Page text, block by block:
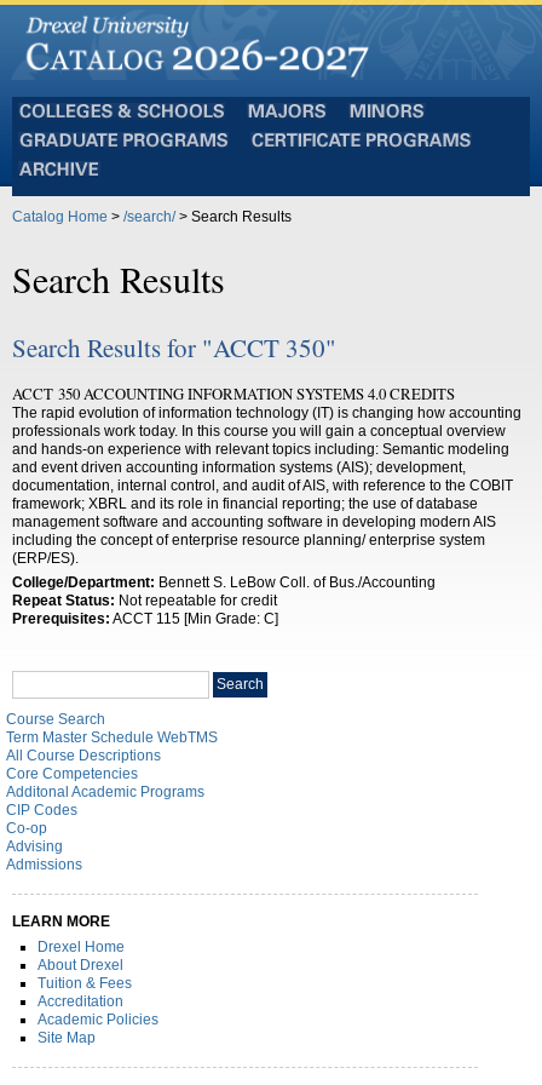
and
Schools
Programs
Catalog Home > /search/> Search Results
Search Results
Search Results for "ACCT 350"
ACCT 350 ACCOUNTING INFORMATION SYSTEMS 4.0 CREDITS
The rapid evolution of information technology (IT) is changing how accounting
professionals work today. In this course you will gain a conceptual overview
and hands-on experience with relevant topics including: Semantic modeling
and event driven accounting information systems (AIS); development,
documentation, internal control, and audit of AIS, with reference to the COBIT
framework; XBRL and its role in financial reporting; the use of database
management software and accounting software in developing modern AIS
including the concept of enterprise resource planning/ enterprise system
(ERP/ES).
College/Department: Bennett S. LeBow Coll. of Bus./Accounting
Repeat Status: Not repeatable for credit
Prerequisites: ACCT 115 [Min Grade: C]
Search
catalog
Search
Course Search
Term Master Schedule WebTMS
All Course Descriptions
Core Competencies
Additonal Academic Programs
CIP Codes
Co-op
Advising
Admissions
LEARN MORE
Drexel Home
About Drexel
Tuition & Fees
Accreditation
Academic Policies
Site Map